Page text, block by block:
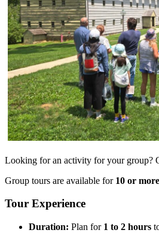
Looking for an activity for your group?
Group tours are available for 10 or
Tour Experience
Duration: Plan for 1 to 2 hours